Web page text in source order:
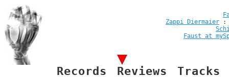
Zappi Diermaier
Faust at
Records Reviews Tracks